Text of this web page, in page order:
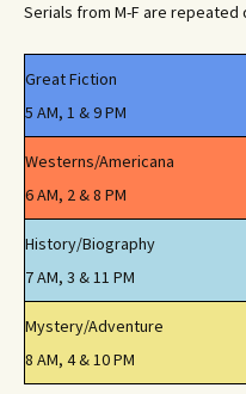
Serials from M-F are repeated
Great Fiction
5 AM, 1 & 9 PM
Westerns/Americana
6 AM, 2 & 8 PM
History/Biography
7 AM, 3 & 11 PM
Mystery/Adventure
8 AM, 4 & 10 PM